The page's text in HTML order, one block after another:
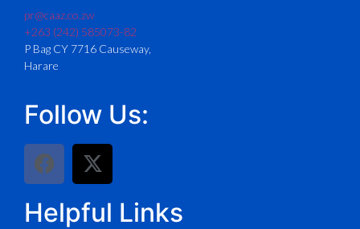
pr@caaz.co.zw
+263 (242) 585073-82
P Bag CY 7716 Causeway,
Harare
Follow Us:
Helpful Links